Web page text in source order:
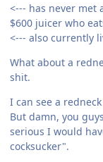
<--- has never met
$600 juicer who
<--- also currently
What about a
shit.
I can see a
But damn, you
serious I would
cocksucker".